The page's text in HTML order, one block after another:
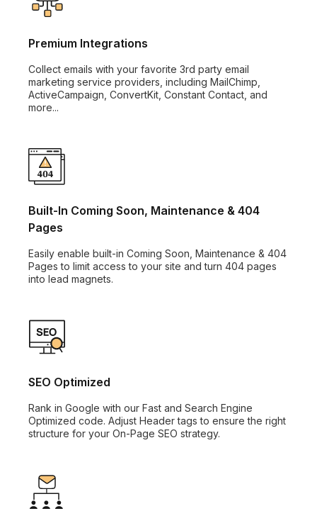
Premium Integrations
Collect emails with your favorite 3rd party email
marketing service providers, including MailChimp,
ActiveCampaign, ConvertKit, Constant Contact, and
more...
Built-In Coming Soon, Maintenance & 404
Pages
Easily enable built-in Coming Soon, Maintenance & 404
Pages to limit access to your site and turn 404 pages
into lead magnets.
SEO Optimized
Rank in Google with our Fast and Search Engine
Optimized code. Adjust Header tags to ensure the right
structure for your On-Page SEO strategy.